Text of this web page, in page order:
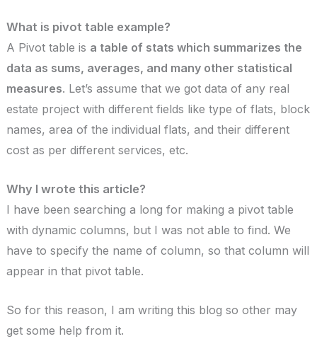
What is pivot table example?
A Pivot table is a table of stats which summarizes the
data as sums, averages, and many other statistical
measures. Let’s assume that we got data of any real
estate project with different fields like type of flats, block
names, area of the individual flats, and their different
cost as per different services, etc.
Why I wrote this article?
I have been searching a long for making a pivot table
with dynamic columns, but I was not able to find. We
have to specify the name of column, so that column will
appear in that pivot table.
So for this reason, I am writing this blog so other may
get some help from it.